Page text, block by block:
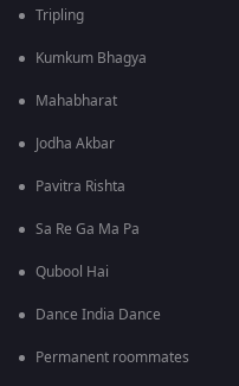
Tripling
Kumkum Bhagya
Mahabharat
Jodha Akbar
Pavitra Rishta
Sa Re Ga Ma Pa
Qubool Hai
Dance India Dance
Permanent roommates